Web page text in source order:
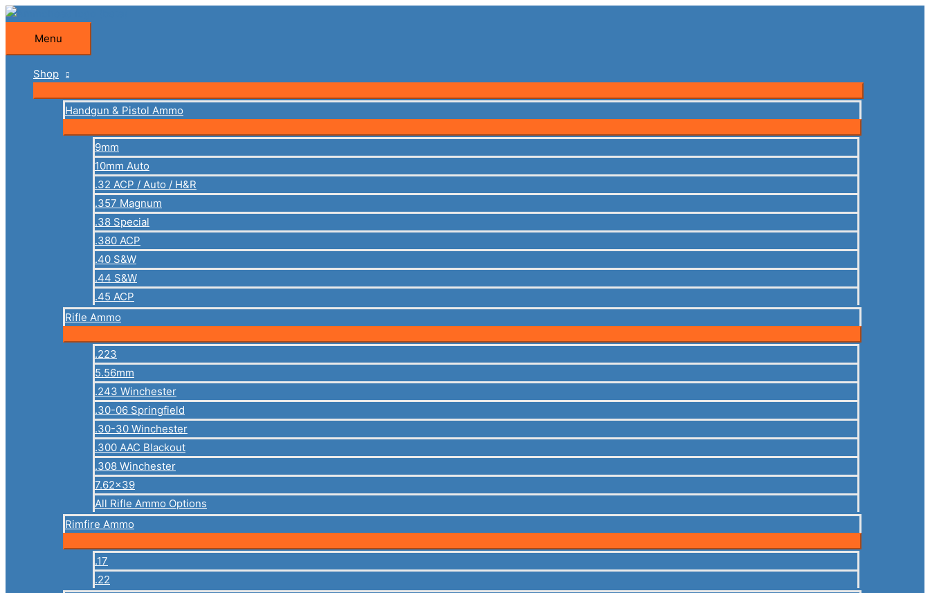
Skip
content
Menu
Menu
Shop
Handgun & Pistol Ammo
9mm
10mm Auto
.32 ACP / Auto / H&R
.357 Magnum
.38 Special
.380 ACP
.40 S&W
.44 S&W
.45 ACP
Rifle Ammo
.223
5.56mm
.243 Winchester
.30-06 Springfield
.30-30 Winchester
.300 AAC Blackout
.308 Winchester
7.62×39
All Rifle Ammo Options
Rimfire Ammo
.17
.22